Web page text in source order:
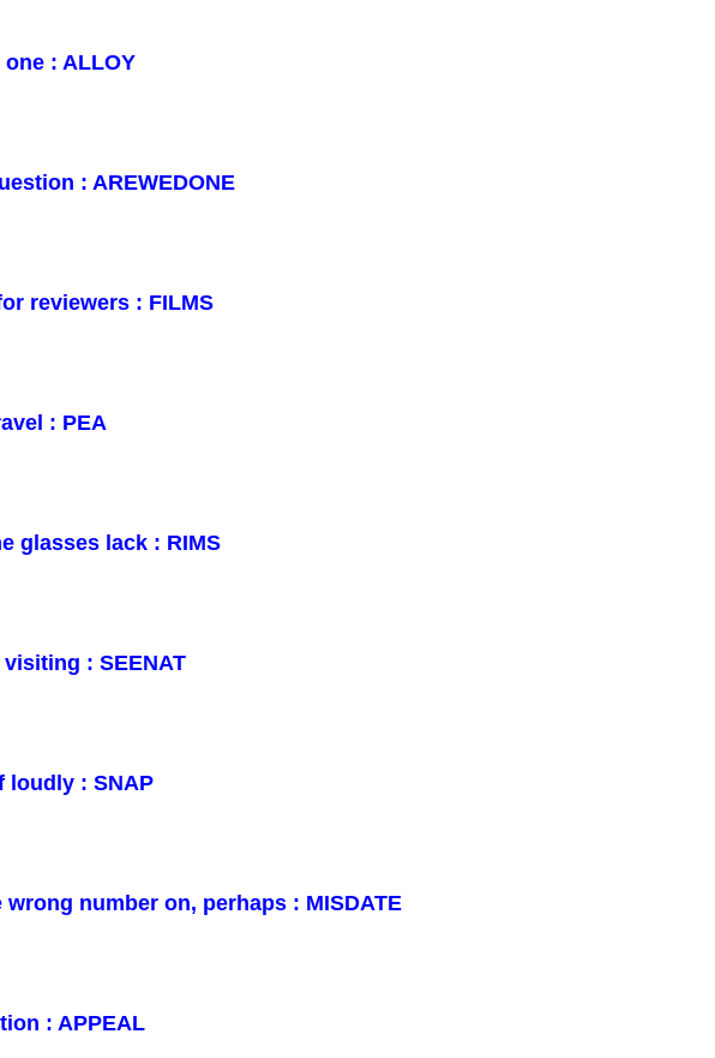
: ALLOY
: AREWEDONE
reviewers : FILMS
: PEA
glasses lack : RIMS
: SEENAT
loudly : SNAP
wrong number on, perhaps : MISDATE
: APPEAL